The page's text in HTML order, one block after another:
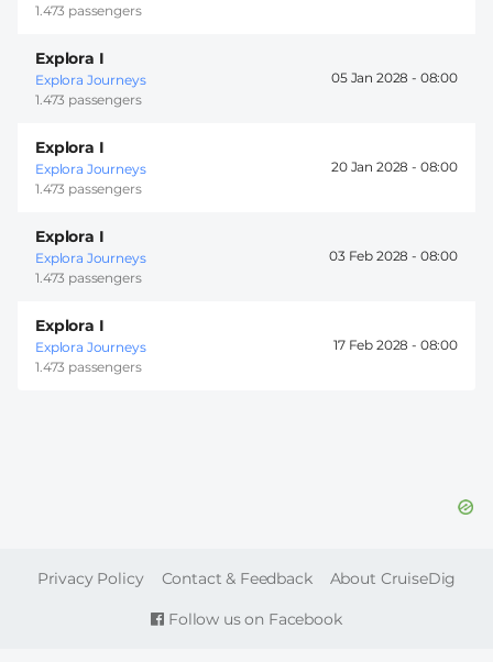
1.473 passengers
Explora I
Explora Journeys
1.473 passengers
05 Jan 2028 - 08:00
Explora I
Explora Journeys
1.473 passengers
20 Jan 2028 - 08:00
Explora I
Explora Journeys
1.473 passengers
03 Feb 2028 - 08:00
Explora I
Explora Journeys
1.473 passengers
17 Feb 2028 - 08:00
Follow us on Facebook
FOOTER
Privacy Policy Contact & Feedback About CruiseDig